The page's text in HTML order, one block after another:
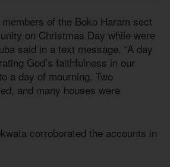
of the Boko Haram sect
on Christmas Day while were
said in a text message. “A day
God’s faithfulness in our
a day of mourning. Two
and many houses were
corroborated the accounts in